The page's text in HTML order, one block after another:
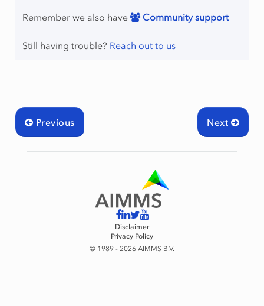
Remember we also have Community support
Still having trouble? Reach out to us
Next
Previous
Disclaimer
Privacy Policy
© 1989 - 2026 AIMMS B.V.